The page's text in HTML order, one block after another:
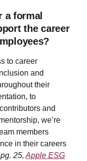
a formal
the career
to career
and
their
to
and
we’re
members
in their careers
25, Apple ESG